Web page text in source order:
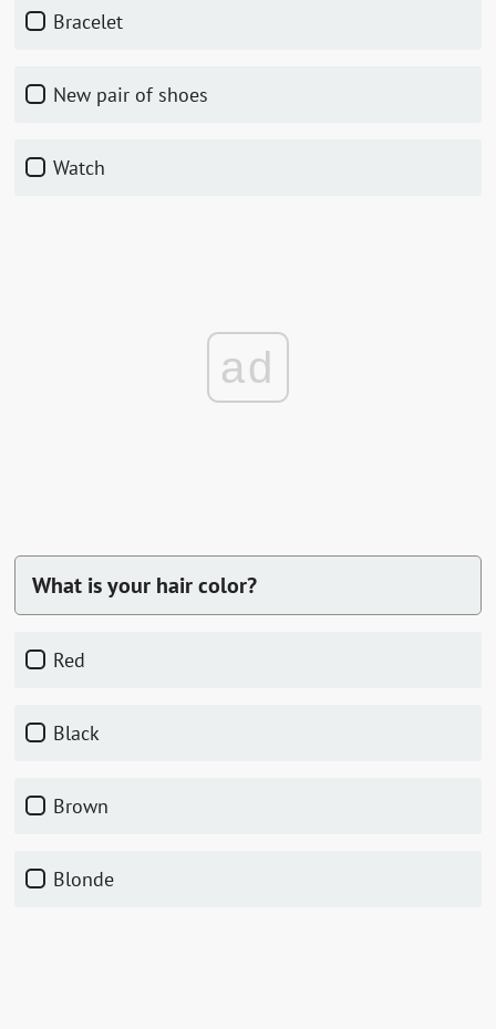
bracelet
new pair of shoes
watch
ad
What is your hair color?
red
black
brown
blonde